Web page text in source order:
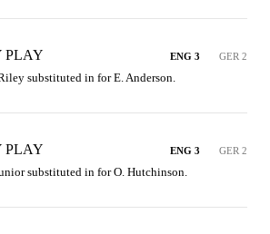
PLAY ENG 3 GER 2
substituted in for E. Anderson.
PLAY ENG 3 GER 2
substituted in for O. Hutchinson.